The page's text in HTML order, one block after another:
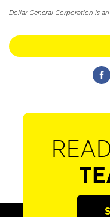
Dollar General Corporation is